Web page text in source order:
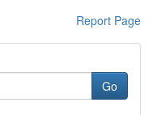
Report Page
Go